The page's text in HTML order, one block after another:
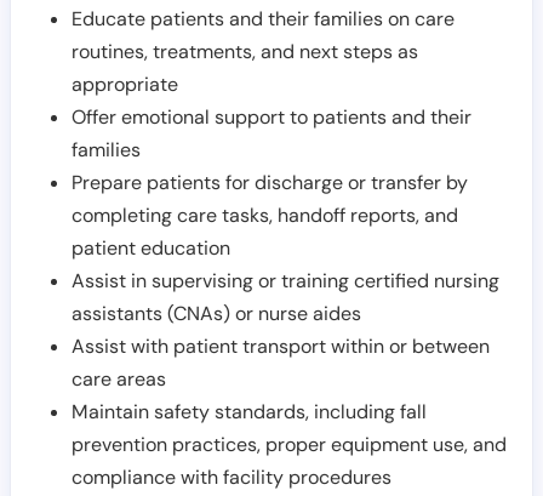
Educate patients and their families on care
routines, treatments, and next steps as
appropriate
Offer emotional support to patients and their
families
Prepare patients for discharge or transfer by
completing care tasks, handoff reports, and
patient education
Assist in supervising or training certified nursing
assistants (CNAs) or nurse aides
Assist with patient transport within or between
care areas
Maintain safety standards, including fall
prevention practices, proper equipment use, and
compliance with facility procedures